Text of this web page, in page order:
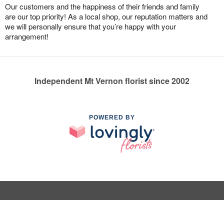
Our customers and the happiness of their friends and family
are our top priority! As a local shop, our reputation matters and
we will personally ensure that you’re happy with your
arrangement!
Independent Mt Vernon florist since 2002
POWERED BY